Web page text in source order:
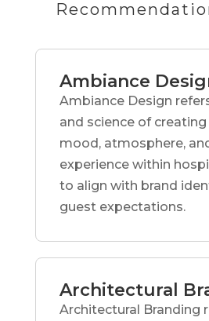
Ambiance
Ambiance Design
and science of
mood, atmosphere,
experience within
to align with brand
guest expectations.
Architectural
Architectural Branding